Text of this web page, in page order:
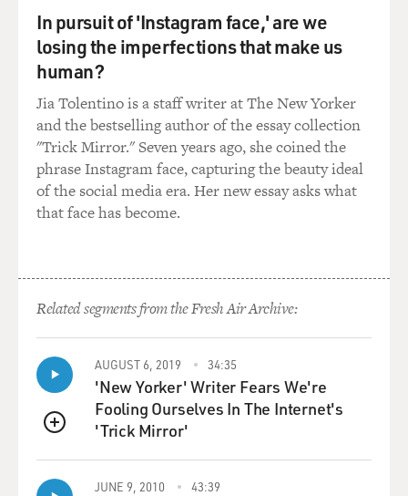
In pursuit of 'Instagram face,' are we
losing the imperfections that make us
human?
Jia Tolentino is a staff writer at The New Yorker
and the bestselling author of the essay collection
"Trick Mirror." Seven years ago, she coined the
phrase Instagram face, capturing the beauty ideal
of the social media era. Her new essay asks what
that face has become.
Related segments from the Fresh Air Archive:
QUEUE
AUGUST 6, 2019 34:35
'New Yorker' Writer Fears We're
Fooling Ourselves In The Internet's
'Trick Mirror'
JUNE 9, 2010 43:39